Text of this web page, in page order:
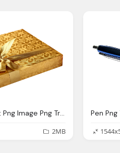
Birthday Gift Png Image Png Transparent Best Photos
2MB